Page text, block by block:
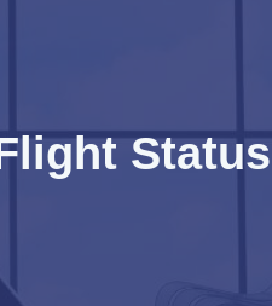
Status